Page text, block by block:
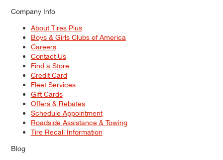
Company Info
About Tires Plus
Boys & Girls Clubs of America
Careers
Contact Us
Find a Store
Credit Card
Fleet Services
Gift Cards
Offers & Rebates
Schedule Appointment
Roadside Assistance & Towing
Tire Recall Information
Blog